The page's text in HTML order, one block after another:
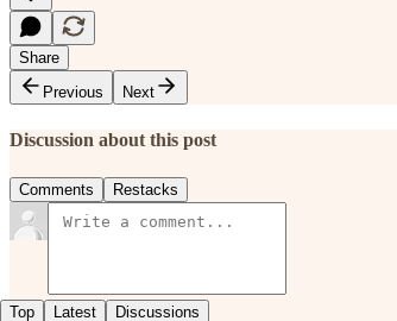
Share
Previous
Next
Discussion about this post
Comments Restacks
Top Latest Discussions